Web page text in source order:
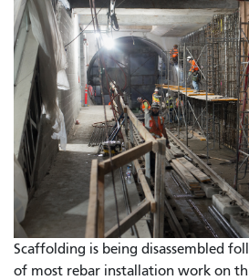
Scaffolding is being disassembled
of most rebar installation work on